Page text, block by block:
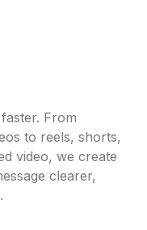
From
to reels, shorts,
video, we create
clearer,